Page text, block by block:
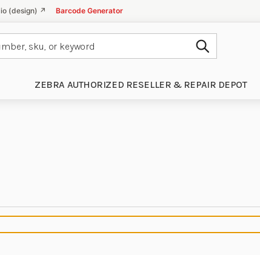
(design) ↗ Barcode Generator
ZEBRA AUTHORIZED RESELLER & REPAIR DEPOT